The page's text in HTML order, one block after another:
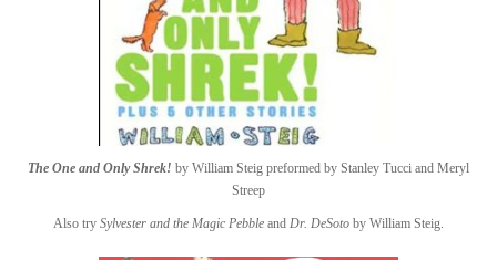
The One and Only Shrek! by William Steig preformed by Stanley Tucci and Meryl
Streep
Also try Sylvester and the Magic Pebble and Dr. DeSoto by William Steig.